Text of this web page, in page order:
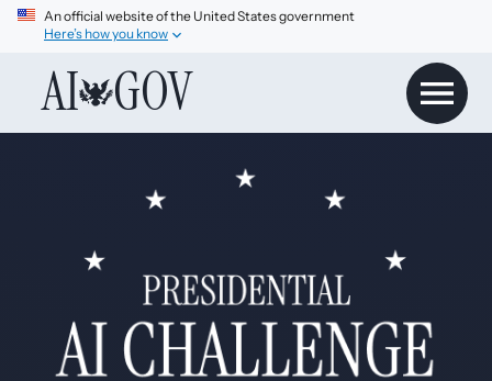
An official website of the United States government
Here’s how you know
AI GOV